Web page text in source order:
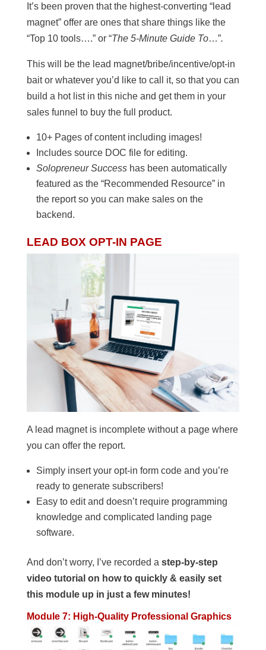
It’s been proven that the highest-converting “lead
magnet” offer are ones that share things like the
“Top 10 tools….” or “The 5-Minute Guide To…”.
This will be the lead magnet/bribe/incentive/opt-in
bait or whatever you’d like to call it, so that you can
build a hot list in this niche and get them in your
sales funnel to buy the full product.
10+ Pages of content including images!
Includes source DOC file for editing.
Solopreneur Successhas been automatically
featured as the “Recommended Resource” in
the report so you can make sales on the
backend.
LEAD BOX OPT-IN PAGE
A lead magnet is incomplete without a page where
you can offer the report.
Simply insert your opt-in form code and you’re
ready to generate subscribers!
Easy to edit and doesn’t require programming
knowledge and complicated landing page
software.
And don’t worry, I’ve recorded a step-by-step
video tutorial on how to quickly & easily set
this module up in just a few minutes!
Module 7: High-Quality Professional Graphics